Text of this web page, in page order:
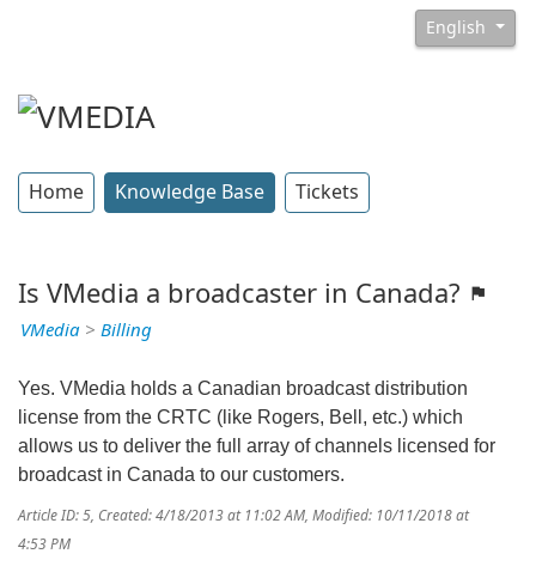
English
Home Knowledge Base Tickets
Is VMedia a broadcaster in Canada?
VMedia > Billing
Yes. VMedia holds a Canadian broadcast distribution
license from the CRTC (like Rogers, Bell, etc.) which
allows us to deliver the full array of channels licensed for
broadcast in Canada to our customers.
Article ID: 5 Created: 4/18/2013 at 11:02 AM Modified: 10/11/2018 at
4:53 PM